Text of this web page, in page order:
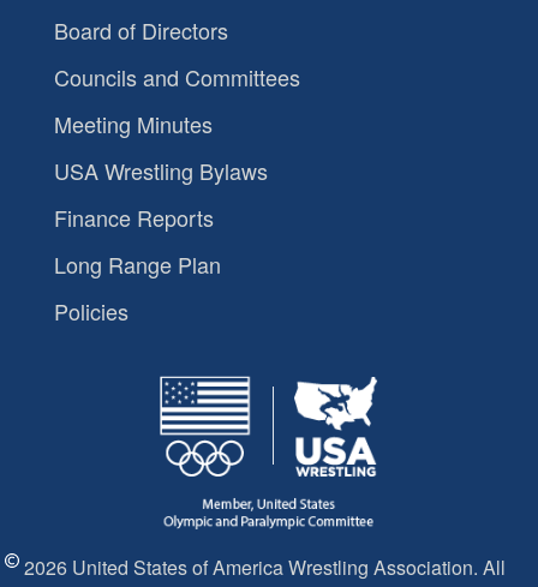
Board of Directors
Councils and Committees
Meeting Minutes
USA Wrestling Bylaws
Finance Reports
Long Range Plan
Policies
2026 United States of America Wrestling Association. All